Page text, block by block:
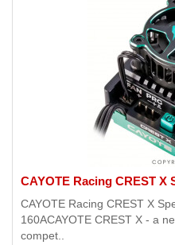
CAYOTE Racing CREST X
CAYOTE Racing CREST X
160ACAYOTE CREST X - a
compet..